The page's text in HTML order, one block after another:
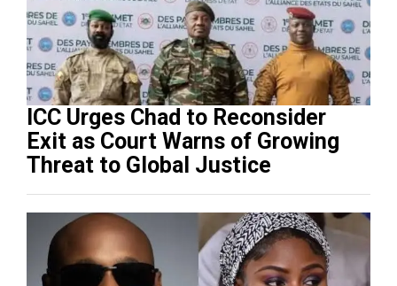
ICC Urges Chad to Reconsider
Exit as Court Warns of Growing
Threat to Global Justice